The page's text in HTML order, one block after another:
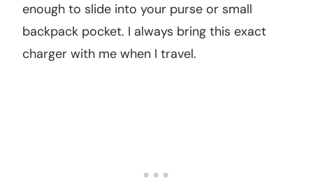
enough to slide into your purse or small
backpack pocket. I always bring this exact
charger with me when I travel.